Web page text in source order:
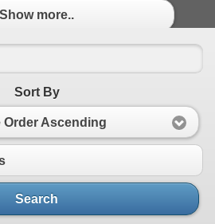
Show more..
Sort By
Order Ascending
Search